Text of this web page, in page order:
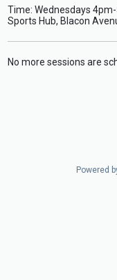
Time: Wednesdays
Sports Hub, Blacon
No more sessions are
Powered